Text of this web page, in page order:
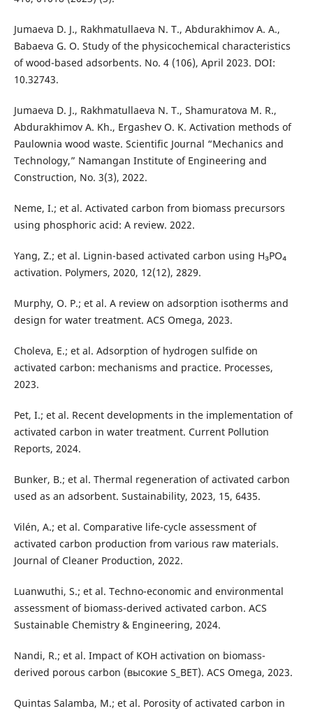
Jumaeva D. J., Rakhmatullaeva N. T., Abdurakhimov A. A.,
Babaeva G. O. Study of the physicochemical characteristics
of wood-based adsorbents. No. 4 (106), April 2023. DOI:
10.32743.
Jumaeva D. J., Rakhmatullaeva N. T., Shamuratova M. R.,
Abdurakhimov A. Kh., Ergashev O. K. Activation methods of
Paulownia wood waste. Scientific Journal “Mechanics and
Technology,” Namangan Institute of Engineering and
Construction, No. 3(3), 2022.
Neme, I.; et al. Activated carbon from biomass precursors
using phosphoric acid: A review. 2022.
Yang, Z.; et al. Lignin-based activated carbon using H₃PO₄
activation. Polymers, 2020, 12(12), 2829.
Murphy, O. P.; et al. A review on adsorption isotherms and
design for water treatment. ACS Omega, 2023.
Choleva, E.; et al. Adsorption of hydrogen sulfide on
activated carbon: mechanisms and practice. Processes,
2023.
Pet, I.; et al. Recent developments in the implementation of
activated carbon in water treatment. Current Pollution
Reports, 2024.
Bunker, B.; et al. Thermal regeneration of activated carbon
used as an adsorbent. Sustainability, 2023, 15, 6435.
Vilén, A.; et al. Comparative life-cycle assessment of
activated carbon production from various raw materials.
Journal of Cleaner Production, 2022.
Luanwuthi, S.; et al. Techno-economic and environmental
assessment of biomass-derived activated carbon. ACS
Sustainable Chemistry & Engineering, 2024.
Nandi, R.; et al. Impact of KOH activation on biomass-
derived porous carbon (высокие S_BET). ACS Omega, 2023.
Quintas Salamba, M.; et al. Porosity of activated carbon in